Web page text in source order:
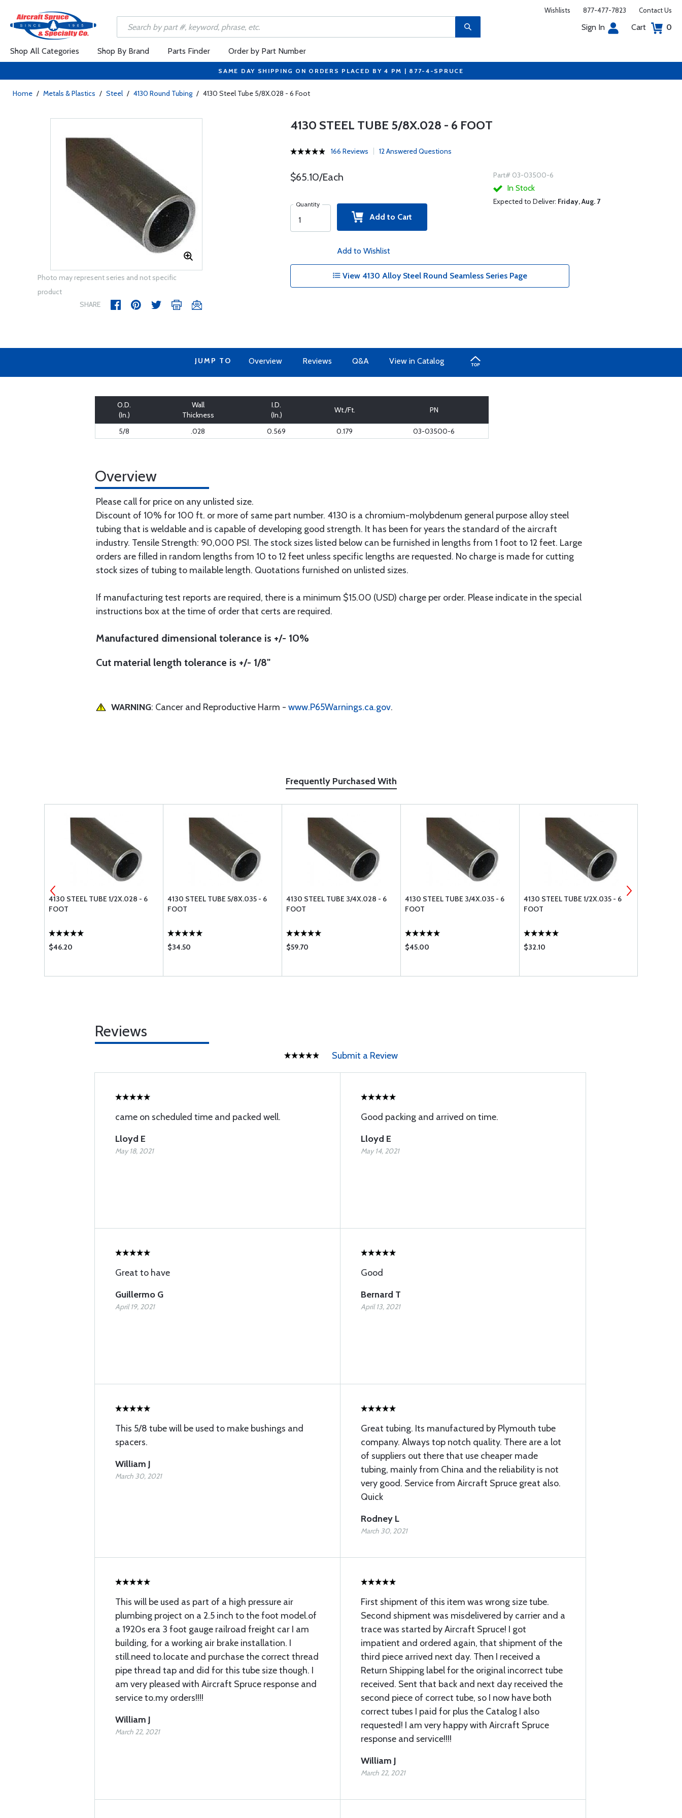
Wishlists 877-477-7823 Contact Us
Sign In Cart 0
Shop All Categories Shop By Brand Parts Finder Order by Part Number
SAME DAY SHIPPING ON ORDERS PLACED BY 4 PM | 877-4-SPRUCE
Home / Metals & Plastics / Steel / 4130 Round Tubing / 4130 Steel Tube 5/8X.028 - 6 Foot
Photo may represent series and not specific
product
SHARE
4130 STEEL TUBE 5/8X.028 - 6 FOOT
166 Reviews 12 Answered Questions
$65.10/Each
Quantity
Add to Cart
Add to Wishlist
Part# 03-03500-6
In Stock
Expected to Deliver: Friday, Aug. 7
View 4130 Alloy Steel Round Seamless Series Page
JUMP TO Overview Reviews Q&A View in Catalog
O.D.
(In.)
Wall
Thickness
I.D.
(In.)
Wt./Ft. PN
5/8 .028 0.569 0.179 03-03500-6
Overview
Please call for price on any unlisted size.
Discount of 10% for 100 ft. or more of same part number. 4130 is a chromium-molybdenum general purpose alloy steel
tubing that is weldable and is capable of developing good strength. It has been for years the standard of the aircraft
industry. Tensile Strength: 90,000 PSI. The stock sizes listed below can be furnished in lengths from 1 foot to 12 feet. Large
orders are filled in random lengths from 10 to 12 feet unless specific lengths are requested. No charge is made for cutting
stock sizes of tubing to mailable length. Quotations furnished on unlisted sizes.
If manufacturing test reports are required, there is a minimum $15.00 (USD) charge per order. Please indicate in the special
instructions box at the time of order that certs are required.
Manufactured dimensional tolerance is +/- 10%
Cut material length tolerance is +/- 1/8"
WARNING: Cancer and Reproductive Harm - www.P65Warnings.ca.gov.
Frequently Purchased With
4130 STEEL TUBE 1/2X.028 - 6
FOOT
$46.20
4130 STEEL TUBE 5/8X.035 - 6
FOOT
$34.50
4130 STEEL TUBE 3/4X.028 - 6
FOOT
$59.70
4130 STEEL TUBE 3/4X.035 - 6
FOOT
$45.00
4130 STEEL TUBE 1/2X.035 - 6
FOOT
$32.10
Reviews
Submit a Review
came on scheduled time and packed well.
Lloyd E
May 18, 2021
Good packing and arrived on time.
Lloyd E
May 14, 2021
Great to have
Guillermo G
April 19, 2021
Good
Bernard T
April 13, 2021
This 5/8 tube will be used to make bushings and
spacers.
William J
March 30, 2021
Great tubing. Its manufactured by Plymouth tube
company. Always top notch quality. There are a lot
of suppliers out there that use cheaper made
tubing, mainly from China and the reliability is not
very good. Service from Aircraft Spruce great also.
Quick
Rodney L
March 30, 2021
This will be used as part of a high pressure air
plumbing project on a 2.5 inch to the foot model.of
a 1920s era 3 foot gauge railroad freight car I am
building, for a working air brake installation. I
still.need to.locate and purchase the correct thread
pipe thread tap and did for this tube size though. I
am very pleased with Aircraft Spruce response and
service to.my orders!!!!
William J
March 22, 2021
First shipment of this item was wrong size tube.
Second shipment was misdelivered by carrier and a
trace was started by Aircraft Spruce! I got
impatient and ordered again, that shipment of the
third piece arrived next day. Then I received a
Return Shipping label for the original incorrect tube
received. Sent that back and next day received the
second piece of correct tube, so I now have both
correct tubes I paid for plus the Catalog I also
requested! I am very happy with Aircraft Spruce
response and service!!!!
William J
March 22, 2021